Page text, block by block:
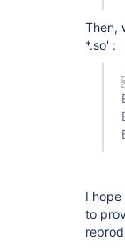
Then,
*.so' :
I
to